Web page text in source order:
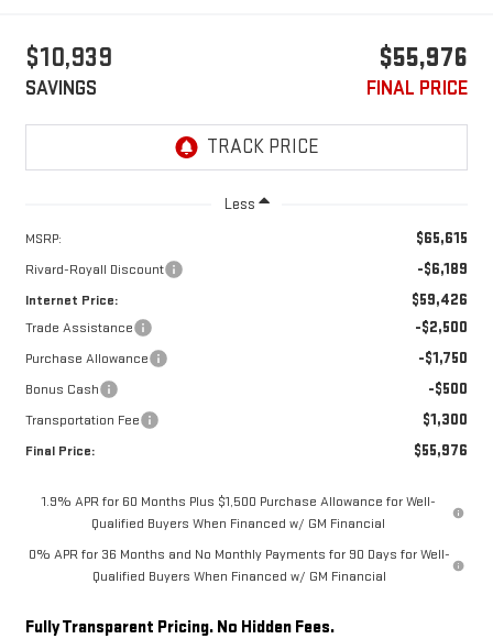
$10,939
SAVINGS
$55,976
FINAL PRICE
Less
MSRP: $65,615
Rivard-Royall Discount -$6,189
Internet Price: $59,426
Trade Assistance -$2,500
Purchase Allowance -$1,750
Bonus Cash -$500
Transportation Fee $1,300
Final Price: $55,976
1.9% APR for 60 Months Plus $1,500 Purchase Allowance for Well-
Qualified Buyers When Financed w/ GM Financial
0% APR for 36 Months and No Monthly Payments for 90 Days for Well-
Qualified Buyers When Financed w/ GM Financial
Fully Transparent Pricing. No Hidden Fees.